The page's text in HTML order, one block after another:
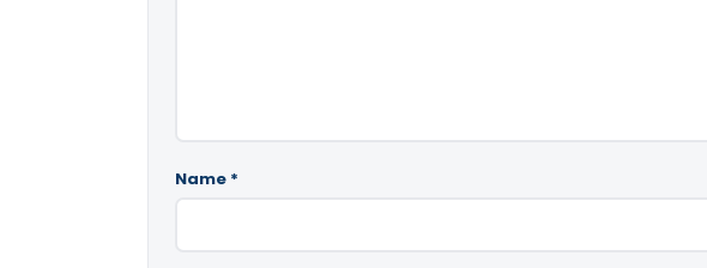
Name *